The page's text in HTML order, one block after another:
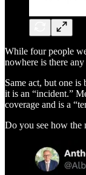
While four people
nowhere is there
Same act, but one
it is an “incident.”
coverage and is a
Do you see how the